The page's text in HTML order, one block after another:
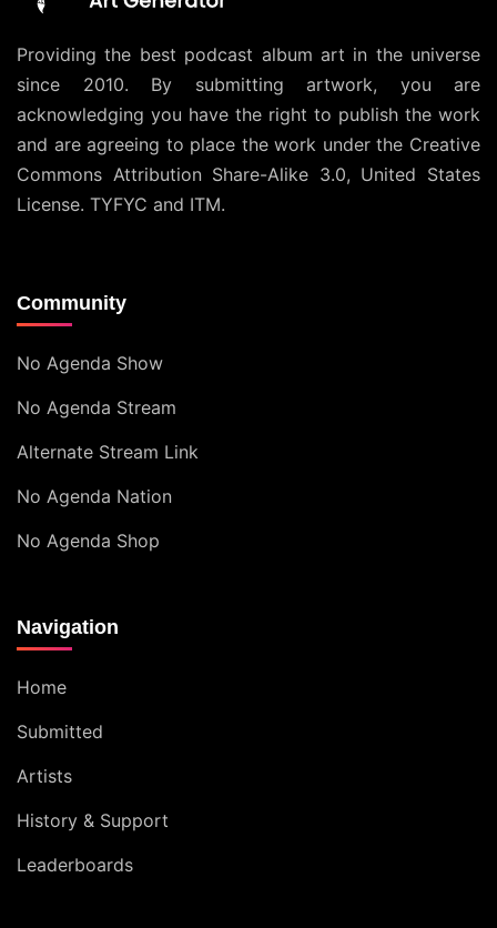
Providing the best podcast album art in the universe
since 2010. By submitting artwork, you are
acknowledging you have the right to publish the work
and are agreeing to place the work under the Creative
Commons Attribution Share-Alike 3.0, United States
License. TYFYC and ITM.
Community
No Agenda Show
No Agenda Stream
Alternate Stream Link
No Agenda Nation
No Agenda Shop
Navigation
Home
Submitted
Artists
History & Support
Leaderboards